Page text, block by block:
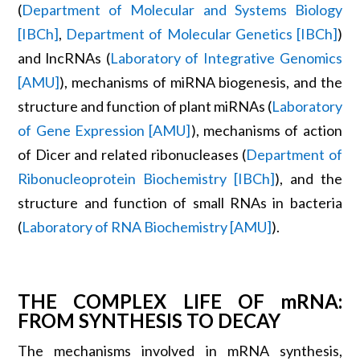
(Department of Molecular and Systems Biology
[IBCh], Department of Molecular Genetics [IBCh])
and lncRNAs (Laboratory of Integrative Genomics
[AMU]), mechanisms of miRNA biogenesis, and the
structure and function of plant miRNAs (Laboratory
of Gene Expression [AMU]), mechanisms of action
of Dicer and related ribonucleases (Department of
Ribonucleoprotein Biochemistry [IBCh]), and the
structure and function of small RNAs in bacteria
(Laboratory of RNA Biochemistry [AMU]).
THE COMPLEX LIFE OF mRNA:
FROM SYNTHESIS TO DECAY
The mechanisms involved in mRNA synthesis,